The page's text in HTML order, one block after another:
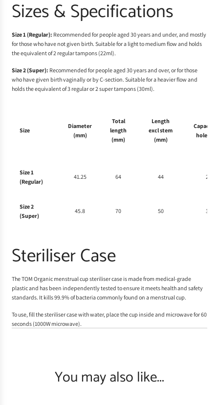
Sizes & Specifications
Size 1 (Regular): Recommended for people aged 30 years and under, and mostly
for those who have not given birth. Suitable for a light to medium flow and holds
the equivalent of 2 regular tampons (22ml).
Size 2 (Super): Recommended for people aged 30 years and over, or for those
who have given birth vaginally or by C-section. Suitable for a heavier flow and
holds the equivalent of 3 regular or 2 super tampons (30ml).
Size
Diameter
(mm)
Total
length
(mm)
Length
excl stem
(mm)
Capacity
holes
Size 1
(Regular)
41.25 64 44 22
Size 2
(Super)
45.8 70 50 30
Steriliser Case
The TOM Organic menstrual cup steriliser case is made from medical-grade
plastic and has been independently tested to ensure it meets health and safety
standards. It kills 99.9% of bacteria commonly found on a menstrual cup.
To use, fill the steriliser case with water, place the cup inside and microwave for 60
seconds (1000W microwave).
You may also like...